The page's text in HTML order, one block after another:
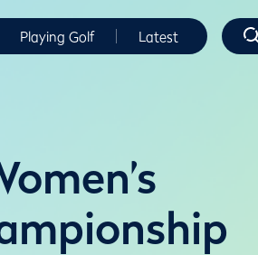
Playing Golf Latest